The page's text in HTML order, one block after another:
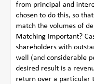
from principal and
chosen to do this, so
match the volumes of
Matching important?
shareholders with
well (and considerable
desired result is a
return over a particular